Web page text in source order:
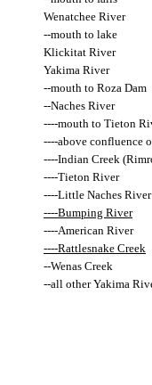
Wenatchee River
--mouth to lake
Klickitat River
Yakima River
--mouth to Roza Dam
--Naches River
----mouth to Tieton
----above confluence
----Indian Creek
----Tieton River
----Little Naches River
----Bumping River
----American River
----Rattlesnake Creek
--Wenas Creek
--all other Yakima